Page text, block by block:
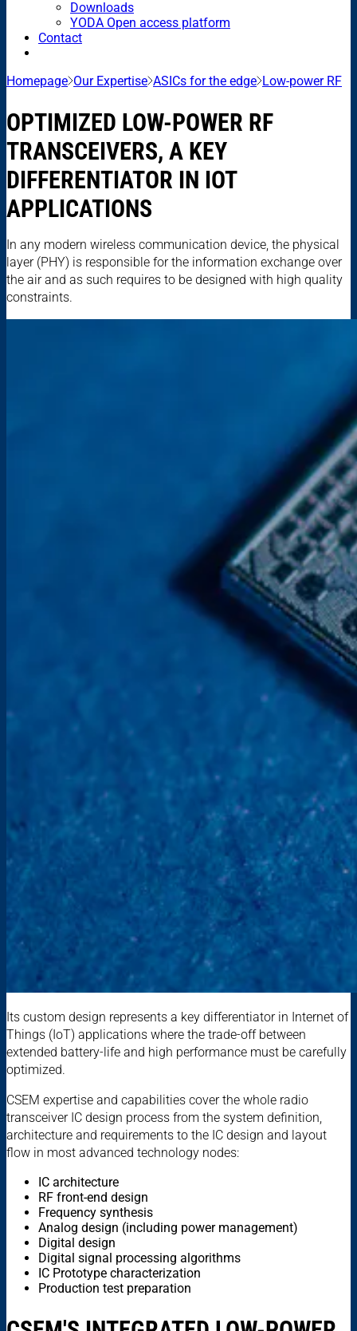
Downloads
YODA Open access platform
Contact
Homepage Our Expertise ASICs for the edge Low-power RF
OPTIMIZED LOW-POWER RF
TRANSCEIVERS, A KEY
DIFFERENTIATOR IN IOT
APPLICATIONS
In any modern wireless communication device, the physical
layer (PHY) is responsible for the information exchange over
the air and as such requires to be designed with high quality
constraints.
Its custom design represents a key differentiator in Internet of
Things (IoT) applications where the trade-off between
extended battery-life and high performance must be carefully
optimized.
CSEM expertise and capabilities cover the whole radio
transceiver IC design process from the system definition,
architecture and requirements to the IC design and layout
flow in most advanced technology nodes:
IC architecture
RF front-end design
Frequency synthesis
Analog design (including power management)
Digital design
Digital signal processing algorithms
IC Prototype characterization
Production test preparation